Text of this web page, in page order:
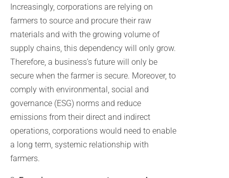
Increasingly, corporations are relying on
farmers to source and procure their raw
materials and with the growing volume of
supply chains, this dependency will only grow.
Therefore, a business’s future will only be
secure when the farmer is secure. Moreover, to
comply with environmental, social and
governance (ESG) norms and reduce
emissions from their direct and indirect
operations, corporations would need to enable
a long term, systemic relationship with
farmers.